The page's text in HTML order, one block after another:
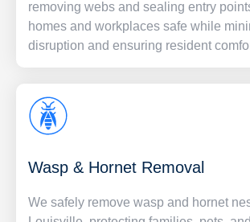
removing webs and sealing entry
homes and workplaces safe while
disruption and ensuring resident
Wasp & Hornet Removal
We safely remove wasp and hornet